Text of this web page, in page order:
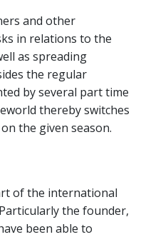
and other
in relations to the
as spreading
the regular
by several part time
thereby switches
the given season.
of the international
the founder,
been able to